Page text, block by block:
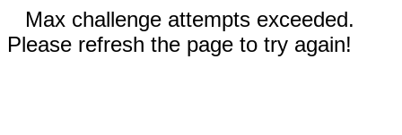
Max challenge attempts exceeded.
Please refresh the page to try again!